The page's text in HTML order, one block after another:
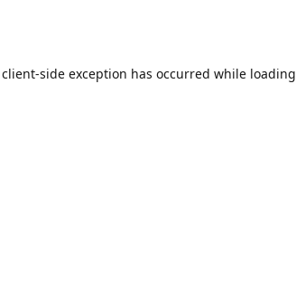
client-side exception has occurred while loading